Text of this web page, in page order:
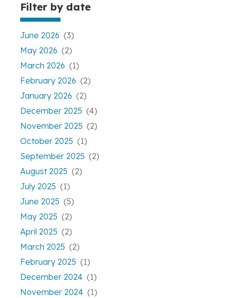
Filter by date
June 2026 (3)
May 2026 (2)
March 2026 (1)
February 2026 (2)
January 2026 (2)
December 2025 (4)
November 2025 (2)
October 2025 (1)
September 2025 (2)
August 2025 (2)
July 2025 (1)
June 2025 (5)
May 2025 (2)
April 2025 (2)
March 2025 (2)
February 2025 (1)
December 2024 (1)
November 2024 (1)